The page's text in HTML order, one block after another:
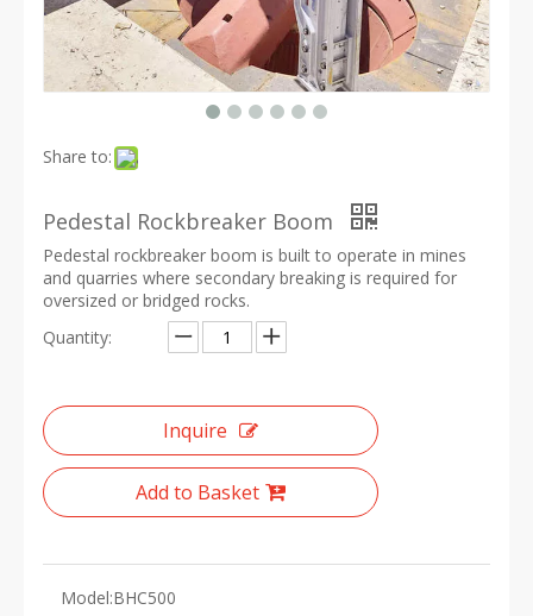
Share to:
Pedestal Rockbreaker Boom
Pedestal rockbreaker boom is built to operate in mines
and quarries where secondary breaking is required for
oversized or bridged rocks.
Quantity:
Inquire
Add to Basket
Model:BHC500